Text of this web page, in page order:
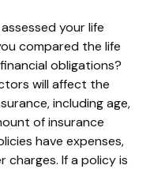
your life
compared the life
obligations?
will affect the
including age,
of insurance
have expenses,
If a policy is